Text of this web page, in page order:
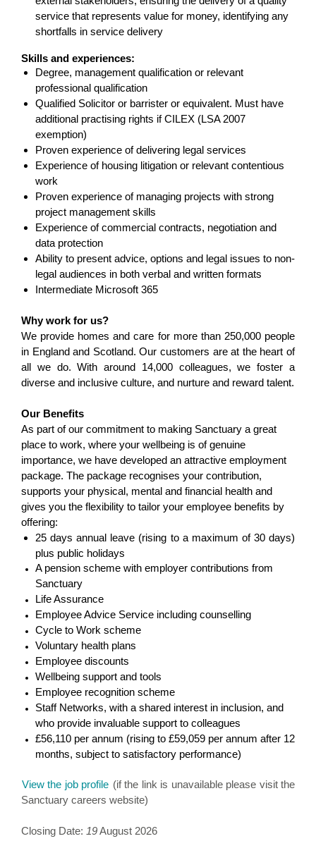
service that represents value for money, identifying any
shortfalls in service delivery
Skills and experiences:
Degree, management qualification or relevant
professional qualification
Qualified Solicitor or barrister or equivalent. Must have
additional practising rights if CILEX (LSA 2007
exemption)
Proven experience of delivering legal services
Experience of housing litigation or relevant contentious
work
Proven experience of managing projects with strong
project management skills
Experience of commercial contracts, negotiation and
data protection
Ability to present advice, options and legal issues to non-
legal audiences in both verbal and written formats
Intermediate Microsoft 365
Why work for us?
We provide homes and care for more than 250,000 people
in England and Scotland. Our customers are at the heart of
all we do. With around 14,000 colleagues, we foster a
diverse and inclusive culture, and nurture and reward talent.
Our Benefits
As part of our commitment to making Sanctuary a great
place to work, where your wellbeing is of genuine
importance, we have developed an attractive employment
package. The package recognises your contribution,
supports your physical, mental and financial health and
gives you the flexibility to tailor your employee benefits by
offering:
25 days annual leave (rising to a maximum of 30 days)
plus public holidays
A pension scheme with employer contributions from
Sanctuary
Life Assurance
Employee Advice Service including counselling
Cycle to Work scheme
Voluntary health plans
Employee discounts
Wellbeing support and tools
Employee recognition scheme
Staff Networks, with a shared interest in inclusion, and
who provide invaluable support to colleagues
£56,110 per annum (rising to £59,059 per annum after 12
months, subject to satisfactory performance)
View the job profile (if the link is unavailable please visit the
Sanctuary careers website)
Closing Date: 19August 2026